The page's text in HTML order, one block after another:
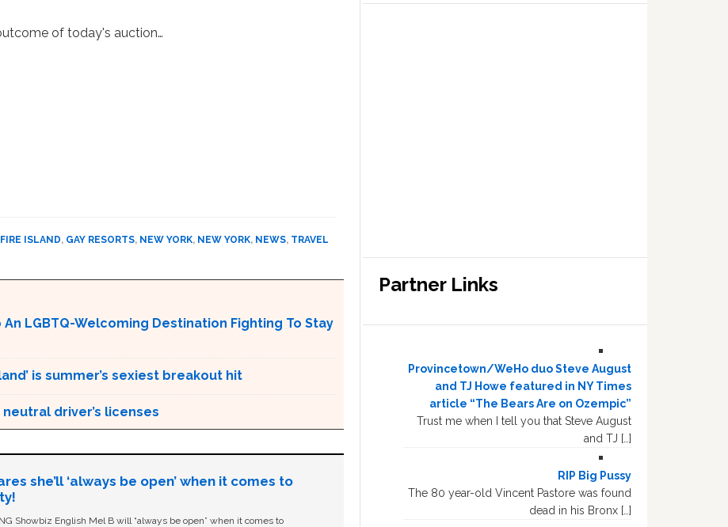
of today's auction…
FIRE ISLAND, GAY RESORTS, NEW YORK, NEW YORK, NEWS, TRAVEL
LGBTQ-Welcoming Destination Fighting To Stay
is summer’s sexiest breakout hit
driver’s licenses
she’ll ‘always be open’ when it comes to
Showbiz English Mel B will “always be open” when it comes to
Partner Links
Provincetown/WeHo duo Steve August
and TJ Howe featured in NY Times
article “The Bears Are on Ozempic”
Trust me when I tell you that Steve August
and TJ […]
RIP Big Pussy
The 80 year-old Vincent Pastore was found
dead in his Bronx […]